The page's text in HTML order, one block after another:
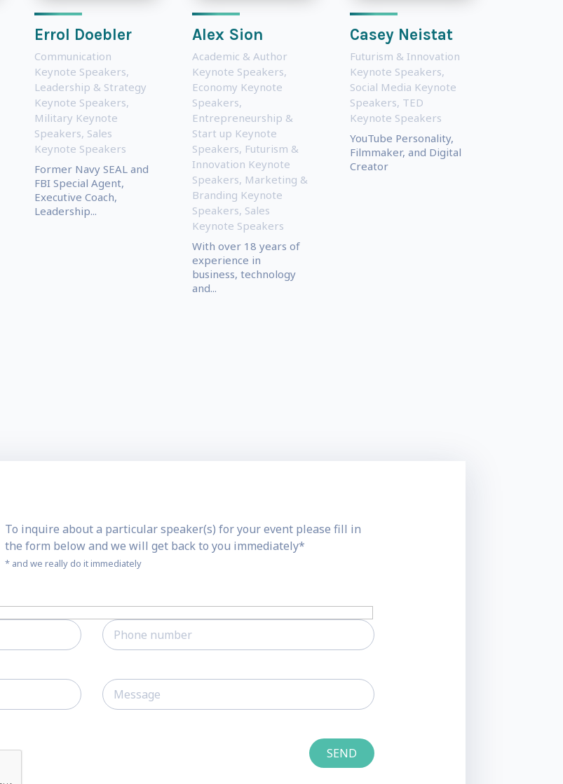
Errol Doebler
Communication
Keynote Speakers,
Leadership & Strategy
Keynote Speakers,
Military Keynote
Speakers, Sales
Keynote Speakers
Former Navy SEAL and
FBI Special Agent,
Executive Coach,
Leadership...
Alex Sion
Academic & Author
Keynote Speakers,
Economy Keynote
Speakers,
Entrepreneurship &
Start up Keynote
Speakers, Futurism &
Innovation Keynote
Speakers, Marketing &
Branding Keynote
Speakers, Sales
Keynote Speakers
With over 18 years of
experience in
business, technology
and...
Casey Neistat
Futurism & Innovation
Keynote Speakers,
Social Media Keynote
Speakers, TED
Keynote Speakers
YouTube Personality,
Filmmaker, and Digital
Creator
To inquire about a particular speaker(s) for your event please fill in
the form below and we will get back to you immediately*
* and we really do it immediately